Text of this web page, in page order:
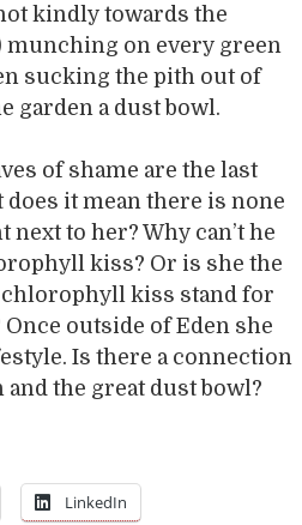
kindly towards the
on every green
sucking the pith out of
garden a dust bowl.
of shame are the last
does it mean there is none
next to her? Why can’t he
kiss? Or is she the
kiss stand for
outside of Eden she
Is there a connection
and the great dust bowl?
LinkedIn